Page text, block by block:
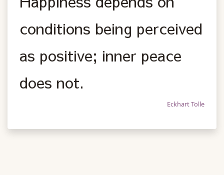
conditions being perceived
as positive; inner peace
does not.
Eckhart Tolle